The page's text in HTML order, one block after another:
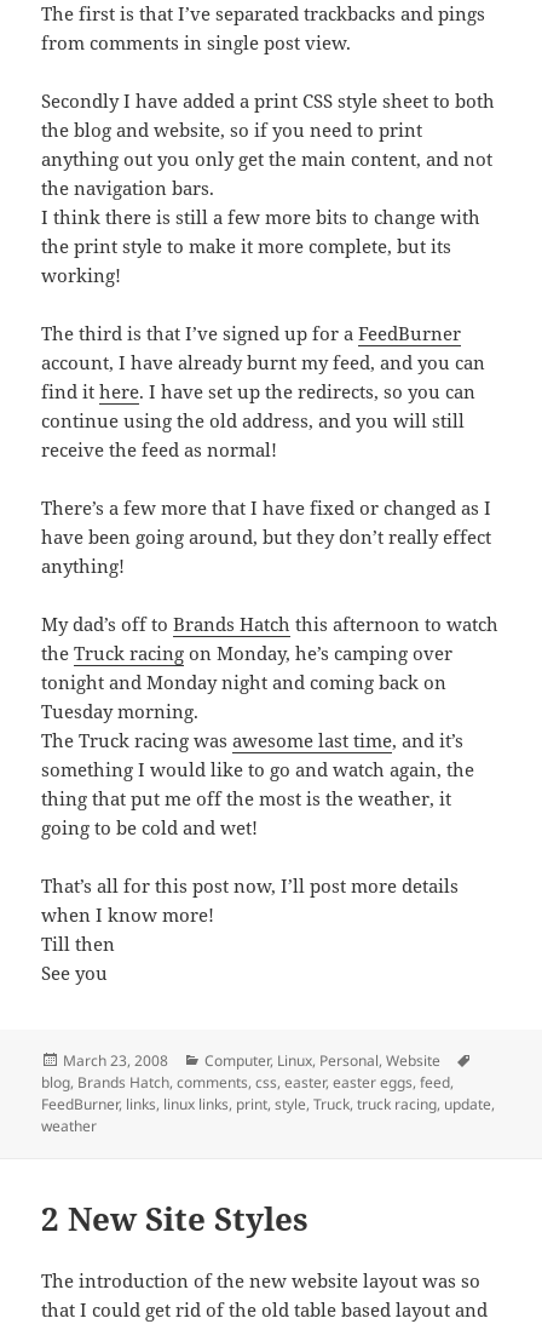
The first is that I’ve separated trackbacks and pings
from comments in single post view.
Secondly I have added a print CSS style sheet to both
the blog and website, so if you need to print
anything out you only get the main content, and not
the navigation bars.
I think there is still a few more bits to change with
the print style to make it more complete, but its
working!
The third is that I’ve signed up for aFeedBurner
account, I have already burnt my feed, and you can
find ithere. I have set up the redirects, so you can
continue using the old address, and you will still
receive the feed as normal!
There’s a few more that I have fixed or changed as I
have been going around, but they don’t really effect
anything!
My dad’s off toBrands Hatch this afternoon to watch
theTruck racing on Monday, he’s camping over
tonight and Monday night and coming back on
Tuesday morning.
The Truck racing wasawesome last time, and it’s
something I would like to go and watch again, the
thing that put me off the most is the weather, it
going to be cold and wet!
That’s all for this post now, I’ll post more details
when I know more!
Till then
See you
Posted
on
March 23, 2008 Categories
Computer, Linux, Personal,Website
blog, Brands Hatch,comments,css,easter,easter eggs,feed,
FeedBurner, links, linux links, print,style,Truck,truck racing, update,
weather
2 New Site Styles
The introduction of the new website layout was so
that I could get rid of the old table based layout and